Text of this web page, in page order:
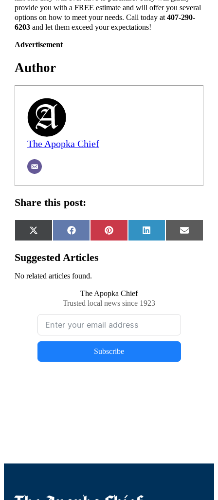
provide you with a FREE estimate and will offer you several
options on how to meet your needs. Call today at407-290-
6203and let them exceed your expectations!
Advertisement
Author
The Apopka Chief
Share this post:
Share
on
X
(Twitter)
Share
on
Facebook
Share
on
Pinterest
Share
on
LinkedIn
Share
on
Email
Suggested Articles
No related articles found.
The Apopka Chief
Trusted local news since 1923
Subscribe